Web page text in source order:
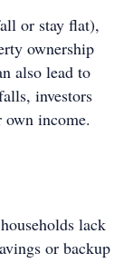
or stay flat),
ownership
also lead to
investors
income.
lack
or backup